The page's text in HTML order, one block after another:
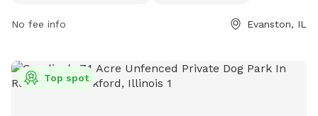
stream, or lake. Owners must also ensure their dogs are up
No fee info Evanston, IL
Top spot